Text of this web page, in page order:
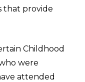
that provide
Childhood
were
attended